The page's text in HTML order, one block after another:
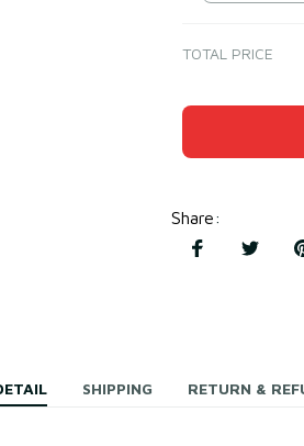
TOTAL PRICE
Share:
SHIPPING RETURN &